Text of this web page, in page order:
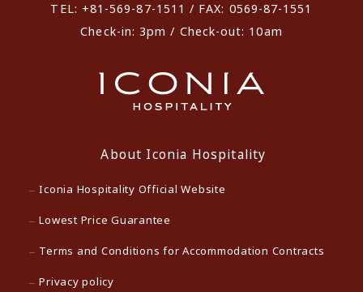
TEL: +81-569-87-1511 / FAX: 0569-87-1551
Check-in: 3pm / Check-out: 10am
About Iconia Hospitality
Iconia Hospitality Official Website
Lowest Price Guarantee
Terms and Conditions for Accommodation Contracts
Privacy policy